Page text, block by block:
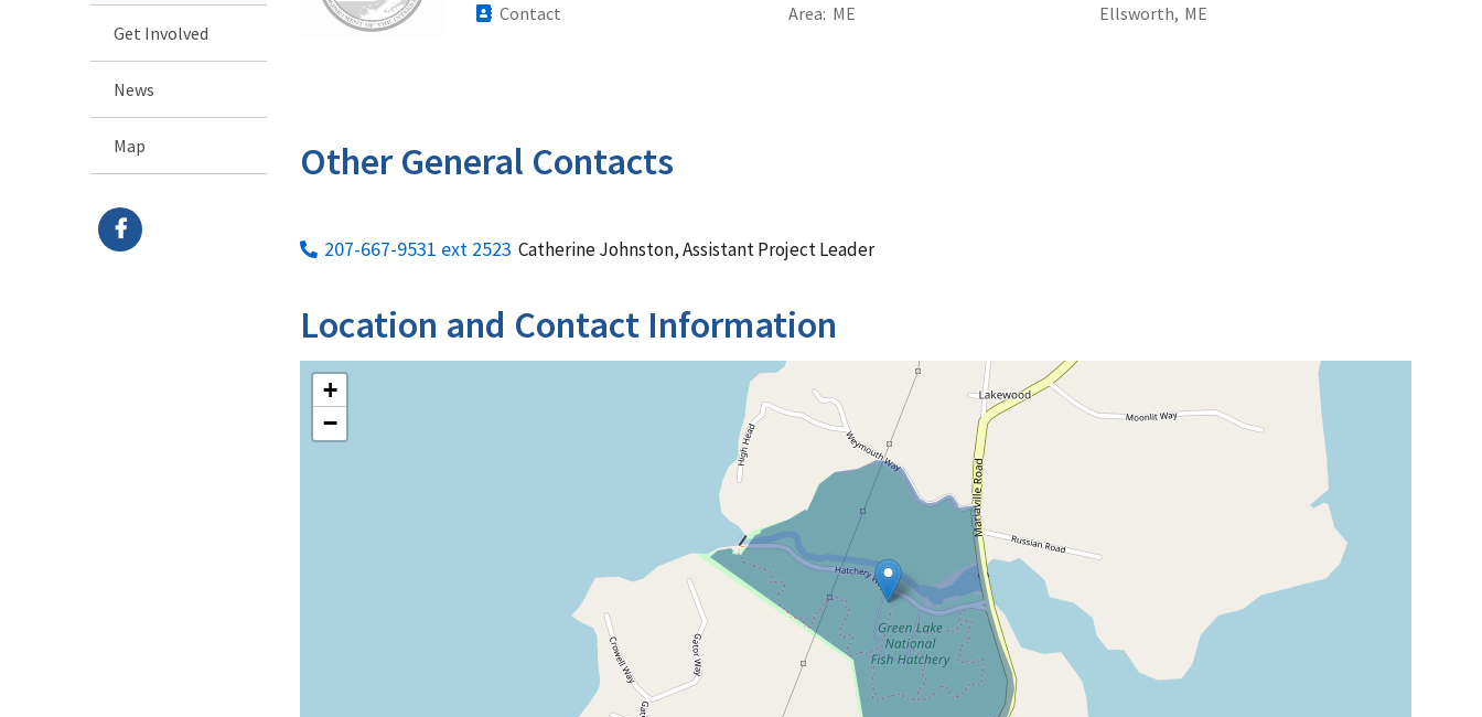
Get Involved
News
Map
Contact Area ME Ellsworth, ME
Other General Contacts
207-667-9531 ext 2523 Catherine Johnston, Assistant Project Leader
Location and Contact Information
+
−